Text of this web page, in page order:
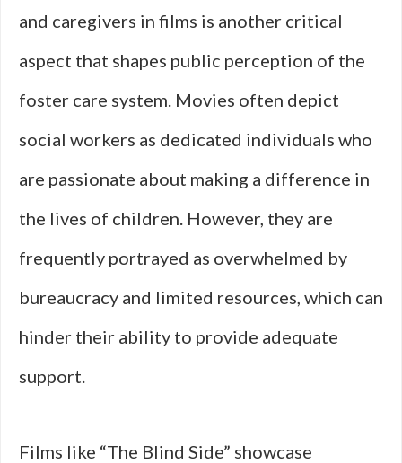
and caregivers in films is another critical
aspect that shapes public perception of the
foster care system. Movies often depict
social workers as dedicated individuals who
are passionate about making a difference in
the lives of children. However, they are
frequently portrayed as overwhelmed by
bureaucracy and limited resources, which can
hinder their ability to provide adequate
support.
Films like “The Blind Side” showcase